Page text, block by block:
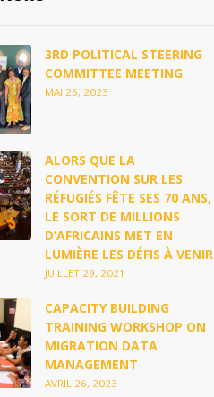
3RD POLITICAL STEERING
COMMITTEE MEETING
MAI 25, 2023
ALORS QUE LA
CONVENTION SUR LES
RÉFUGIÉS FÊTE SES 70 ANS,
LE SORT DE MILLIONS
D’AFRICAINS MET EN
LUMIÈRE LES DÉFIS À VENIR
JUILLET 29, 2021
CAPACITY BUILDING
TRAINING WORKSHOP ON
MIGRATION DATA
MANAGEMENT
AVRIL 26, 2023